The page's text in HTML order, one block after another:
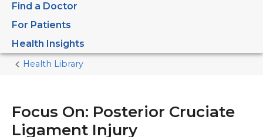
Find a Doctor
For Patients
Health Insights
Home
Health Library
Focus On: Posterior Cruciate
Ligament Injury